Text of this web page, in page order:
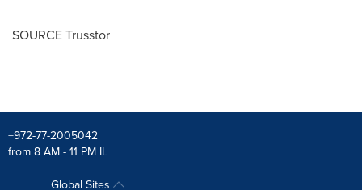
SOURCE Trusstor
+972-77-2005042
from 8 AM - 11 PM IL
Global Sites